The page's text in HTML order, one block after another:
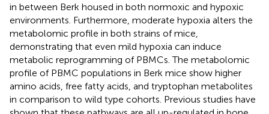
in between Berk housed in both normoxic and hypoxic
environments. Furthermore, moderate hypoxia alters the
metabolomic profile in both strains of mice,
demonstrating that even mild hypoxia can induce
metabolic reprogramming of PBMCs. The metabolomic
profile of PBMC populations in Berk mice show higher
amino acids, free fatty acids, and tryptophan metabolites
in comparison to wild type cohorts. Previous studies have